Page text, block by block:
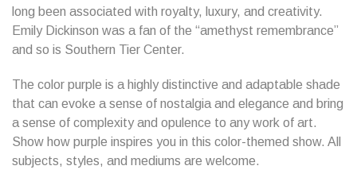
long been associated with royalty, luxury, and creativity.
Emily Dickinson was a fan of the “amethyst remembrance”
and so is Southern Tier Center.
The color purple is a highly distinctive and adaptable shade
that can evoke a sense of nostalgia and elegance and bring
a sense of complexity and opulence to any work of art.
Show how purple inspires you in this color-themed show. All
subjects, styles, and mediums are welcome.